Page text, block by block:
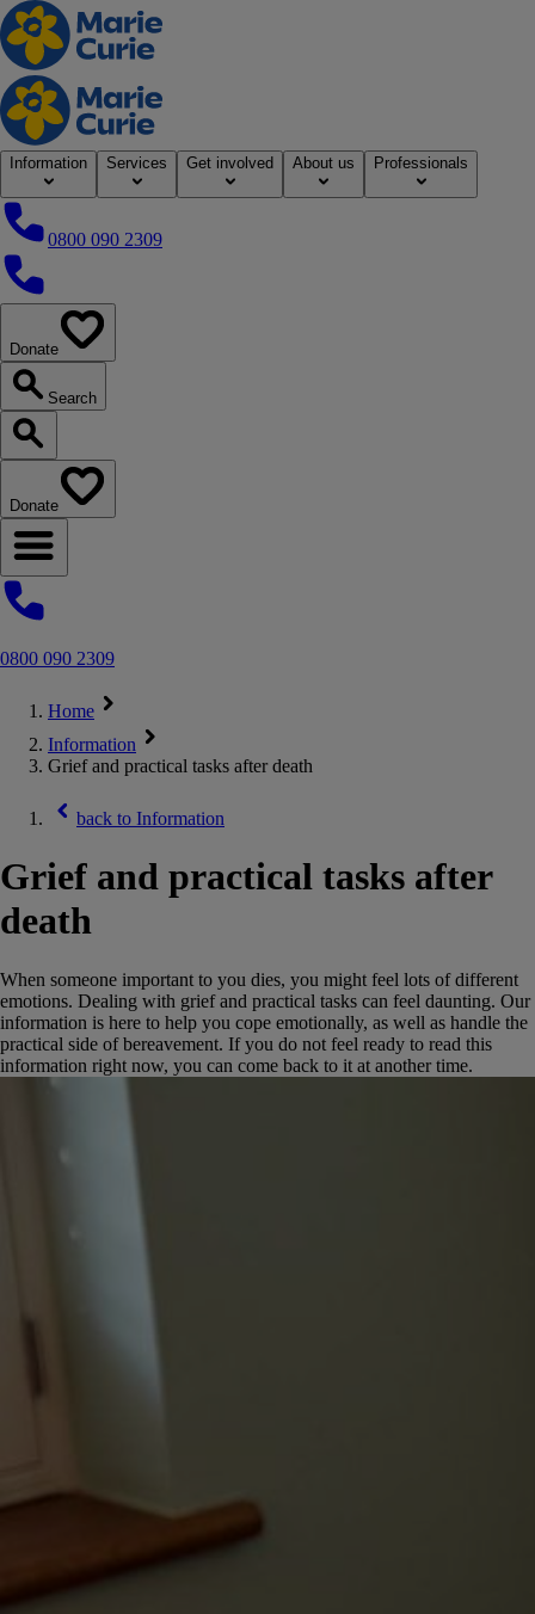
Home
Information Services Get involved About us Professionals
0800 090 2309
0800 090 2309
Donate
Search
Search our website
Donate
Open navigation menu
0800 090 2309
Home
Information
Grief and practical tasks after death
back to Information
Grief and practical tasks after
death
When someone important to you dies, you might feel lots of different
emotions. Dealing with grief and practical tasks can feel daunting. Our
information is here to help you cope emotionally, as well as handle the
practical side of bereavement. If you do not feel ready to read this
information right now, you can come back to it at another time.